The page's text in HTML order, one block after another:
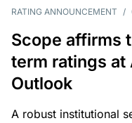
RATING ANNOUNCEMENT /
Scope affirms
term ratings at
Outlook
A robust institutional